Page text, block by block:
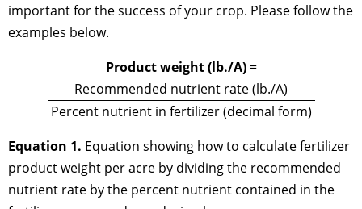
important for the success of your crop. Please follow the
examples below.
Product weight (lb./A)=
Recommended nutrient rate (lb./A)
Percent nutrient in fertilizer (decimal form)
Equation 1. Equation showing how to calculate fertilizer
product weight per acre by dividing the recommended
nutrient rate by the percent nutrient contained in the